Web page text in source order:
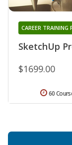
SketchUp
CAREER TRAINING
$1699.00
60